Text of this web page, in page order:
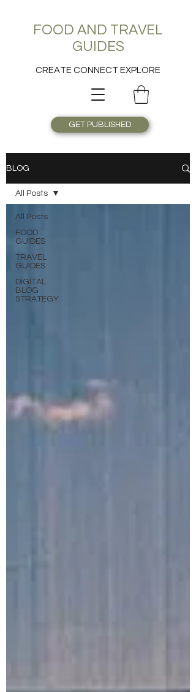
FOOD AND TRAVEL
GUIDES
CREATE CONNECT EXPLORE
GET PUBLISHED
BLOG
All Posts
FOOD
GUIDES
TRAVEL
GUIDES
DIGITAL
BLOG
STRATEGY
All Posts